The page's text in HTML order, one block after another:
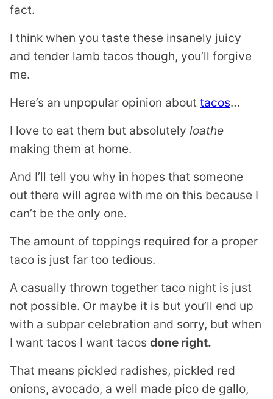
fact.
I think when you taste these insanely juicy
and tender lamb tacos though, you’ll forgive
me.
Here’s an unpopular opinion about tacos…
I love to eat them but absolutely loathe
making them at home.
And I’ll tell you why in hopes that someone
out there will agree with me on this because I
can’t be the only one.
The amount of toppings required for a proper
taco is just far too tedious.
A casually thrown together taco night is just
not possible. Or maybe it is but you’ll end up
with a subpar celebration and sorry, but when
I want tacos I want tacos done right.
That means pickled radishes, pickled red
onions, avocado, a well made pico de gallo,